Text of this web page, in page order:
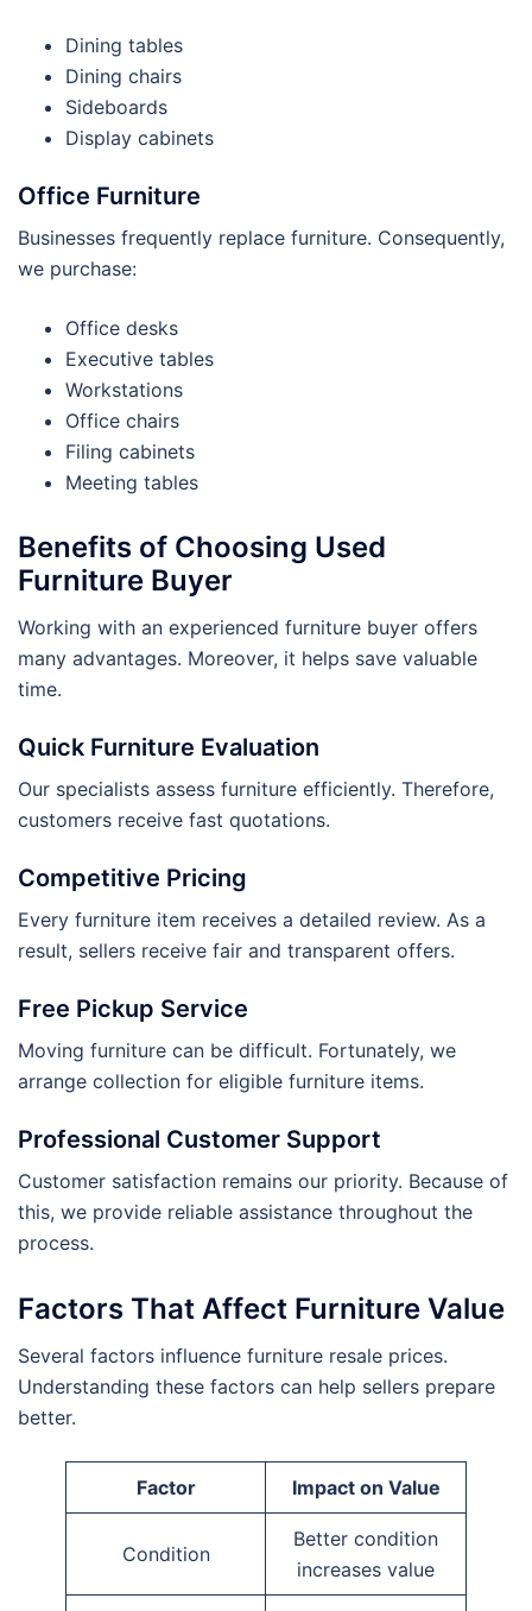
Dining tables
Dining chairs
Sideboards
Display cabinets
Office Furniture
Businesses frequently replace furniture. Consequently,
we purchase:
Office desks
Executive tables
Workstations
Office chairs
Filing cabinets
Meeting tables
Benefits of Choosing Used
Furniture Buyer
Working with an experienced furniture buyer offers
many advantages. Moreover, it helps save valuable
time.
Quick Furniture Evaluation
Our specialists assess furniture efficiently. Therefore,
customers receive fast quotations.
Competitive Pricing
Every furniture item receives a detailed review. As a
result, sellers receive fair and transparent offers.
Free Pickup Service
Moving furniture can be difficult. Fortunately, we
arrange collection for eligible furniture items.
Professional Customer Support
Customer satisfaction remains our priority. Because of
this, we provide reliable assistance throughout the
process.
Factors That Affect Furniture Value
Several factors influence furniture resale prices.
Understanding these factors can help sellers prepare
better.
Factor Impact on Value
Condition
Better condition
increases value